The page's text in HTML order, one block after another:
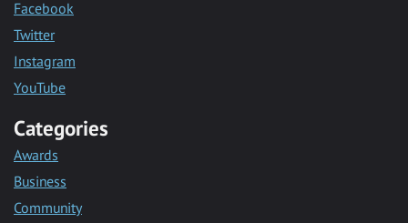
Facebook
Twitter
Instagram
YouTube
Categories
Awards
Business
Community